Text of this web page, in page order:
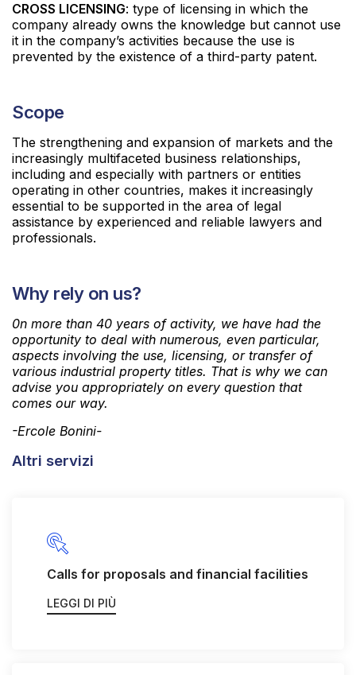
CROSS LICENSING: type of licensing in which the
company already owns the knowledge but cannot use
it in the company’s activities because the use is
prevented by the existence of a third-party patent.
Scope
The strengthening and expansion of markets and the
increasingly multifaceted business relationships,
including and especially with partners or entities
operating in other countries, makes it increasingly
essential to be supported in the area of legal
assistance by experienced and reliable lawyers and
professionals.
Why rely on us?
0n more than 40 years of activity, we have had the
opportunity to deal with numerous, even particular,
aspects involving the use, licensing, or transfer of
various industrial property titles. That is why we can
advise you appropriately on every question that
comes our way.
-Ercole Bonini-
Altri servizi
Calls for proposals and financial facilities
LEGGI DI PIÙ